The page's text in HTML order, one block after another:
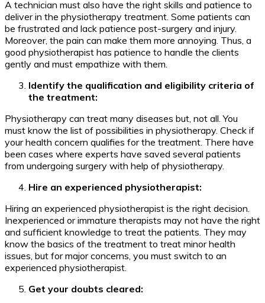
A technician must also have the right skills and patience to
deliver in the physiotherapy treatment. Some patients can
be frustrated and lack patience post-surgery and injury.
Moreover, the pain can make them more annoying. Thus, a
good physiotherapist has patience to handle the clients
gently and must empathize with them.
Identify the qualification and eligibility criteria of
the treatment:
Physiotherapy can treat many diseases but, not all. You
must know the list of possibilities in physiotherapy. Check if
your health concern qualifies for the treatment. There have
been cases where experts have saved several patients
from undergoing surgery with help of physiotherapy.
Hire an experienced physiotherapist:
Hiring an experienced physiotherapist is the right decision.
Inexperienced or immature therapists may not have the right
and sufficient knowledge to treat the patients. They may
know the basics of the treatment to treat minor health
issues, but for major concerns, you must switch to an
experienced physiotherapist.
Get your doubts cleared: